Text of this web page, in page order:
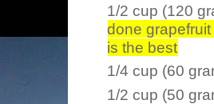
1/2 cup (120
done
is the best
1/4 cup (60
1/2 cup (50